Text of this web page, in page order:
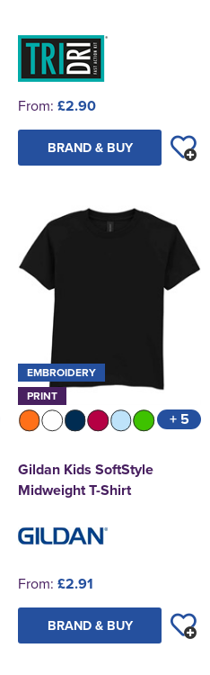
From: £2.90
BRAND & BUY
EMBROIDERY
PRINT
+ 5
Gildan Kids SoftStyle
Midweight T-Shirt
From: £2.91
BRAND & BUY